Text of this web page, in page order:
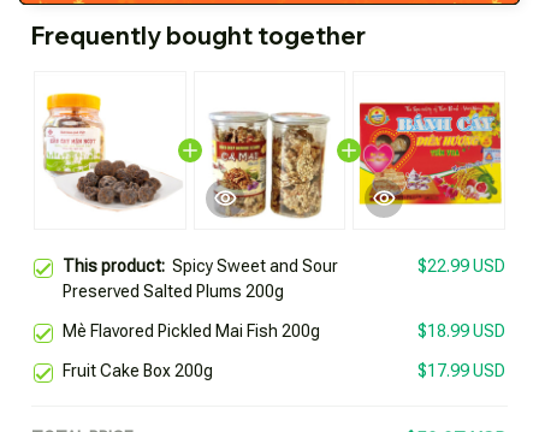
Frequently bought together
This product: Spicy Sweet and Sour
Preserved Salted Plums 200g
$22.99 USD
Mè Flavored Pickled Mai Fish 200g $18.99 USD
Fruit Cake Box 200g $17.99 USD